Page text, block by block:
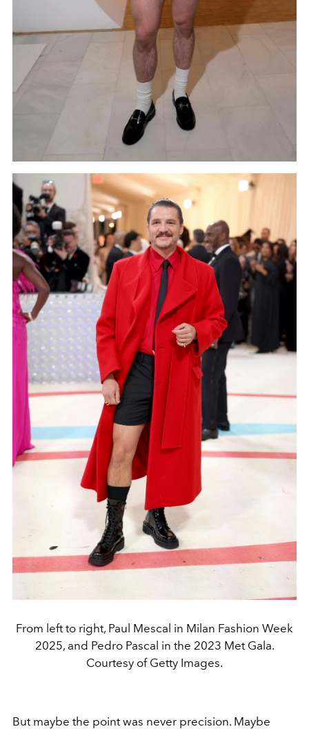
From left to right, Paul Mescal in Milan Fashion Week
2025, and Pedro Pascal in the 2023 Met Gala.
Courtesy of Getty Images.
But maybe the point was never precision. Maybe